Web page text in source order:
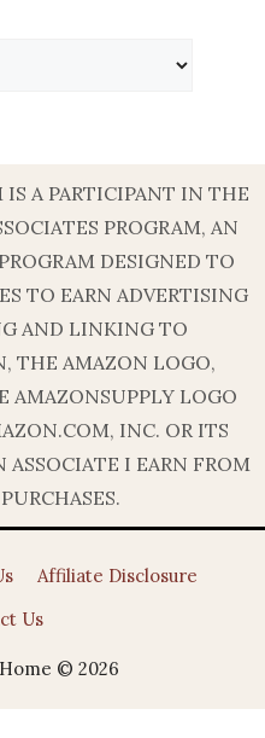
A PARTICIPANT IN THE
PROGRAM, AN
DESIGNED TO
TO EARN ADVERTISING
AND LINKING TO
THE AMAZON LOGO,
AMAZONSUPPLY LOGO
INC. OR ITS
I EARN FROM
Affiliate Disclosure
Us
© 2026